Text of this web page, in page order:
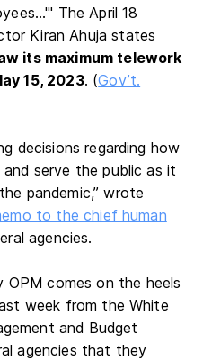
The April 18
Kiran Ahuja states
its maximum telework
15, 2023. (Gov’t.
decisions regarding how
and serve the public as it
pandemic,” wrote
to the chief human
agencies.
OPM comes on the heels
week from the White
and Budget
agencies that they